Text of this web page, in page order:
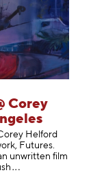
Corey
Helford
Futures.
unwritten film